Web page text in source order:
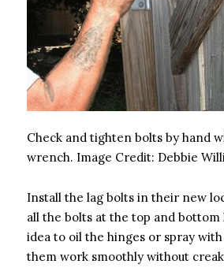
Check and tighten bolts by hand
wrench. Image Credit: Debbie
Install the lag bolts in their new
all the bolts at the top and bottom
idea to oil the hinges or spray
them work smoothly without